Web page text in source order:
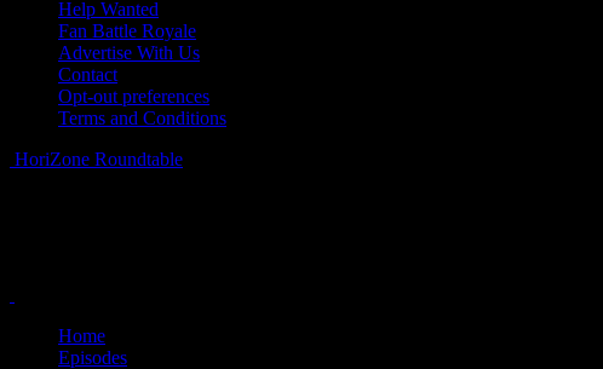
Help Wanted
Fan Battle Royale
Advertise With Us
Contact
Opt-out preferences
Terms and Conditions
HoriZone Roundtable
Home
Episodes